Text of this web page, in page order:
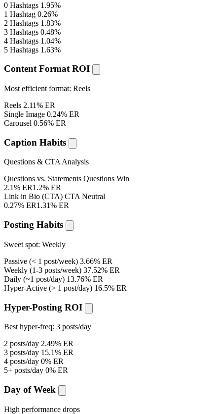
0 Hashtags 1.95%
1 Hashtag 0.26%
2 Hashtags 1.83%
3 Hashtags 0.48%
4 Hashtags 1.04%
5 Hashtags 1.63%
Content Format ROI
Most efficient format: Reels
Reels 2.11% ER
Single Image 0.24% ER
Carousel 0.56% ER
Caption Habits
Questions & CTA Analysis
Questions vs. Statements Questions Win
2.1% ER1.2% ER
Link in Bio (CTA) CTA Neutral
0.27% ER1.31% ER
Posting Habits
Sweet spot: Weekly
Passive (< 1 post/week) 3.66% ER
Weekly (1-3 posts/week) 37.52% ER
Daily (~1 post/day) 13.76% ER
Hyper-Active (> 1 post/day) 16.5% ER
Hyper-Posting ROI
Best hyper-freq: 3 posts/day
2 posts/day 2.49% ER
3 posts/day 15.1% ER
4 posts/day 0% ER
5+ posts/day 0% ER
Day of Week
High performance drops